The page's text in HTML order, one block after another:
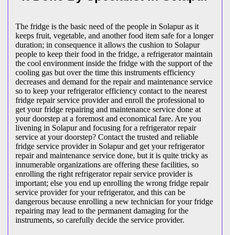
The fridge is the basic need of the people in Solapur as it
keeps fruit, vegetable, and another food item safe for a longer
duration; in consequence it allows the cushion to Solapur
people to keep their food in the fridge, a refrigerator maintain
the cool environment inside the fridge with the support of the
cooling gas but over the time this instruments efficiency
decreases and demand for the repair and maintenance service
so to keep your refrigerator efficiency contact to the nearest
fridge repair service provider and enroll the professional to
get your fridge repairing and maintenance service done at
your doorstep at a foremost and economical fare. Are you
livening in Solapur and focusing for a refrigerator repair
service at your doorstep? Contact the trusted and reliable
fridge service provider in Solapur and get your refrigerator
repair and maintenance service done, but it is quite tricky as
innumerable organizations are offering these facilities, so
enrolling the right refrigerator repair service provider is
important; else you end up enrolling the wrong fridge repair
service provider for your refrigerator, and this can be
dangerous because enrolling a new technician for your fridge
repairing may lead to the permanent damaging for the
instruments, so carefully decide the service provider.